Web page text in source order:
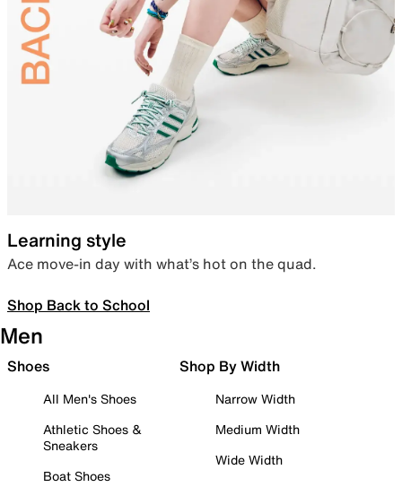
Learning style
Ace move-in day with what’s hot on the quad.
Shop Back to School
Men
Shoes
All Men's Shoes
Athletic Shoes &
Sneakers
Boat Shoes
Shop By Width
Narrow Width
Medium Width
Wide Width